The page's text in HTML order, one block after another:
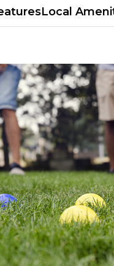
L​ocal